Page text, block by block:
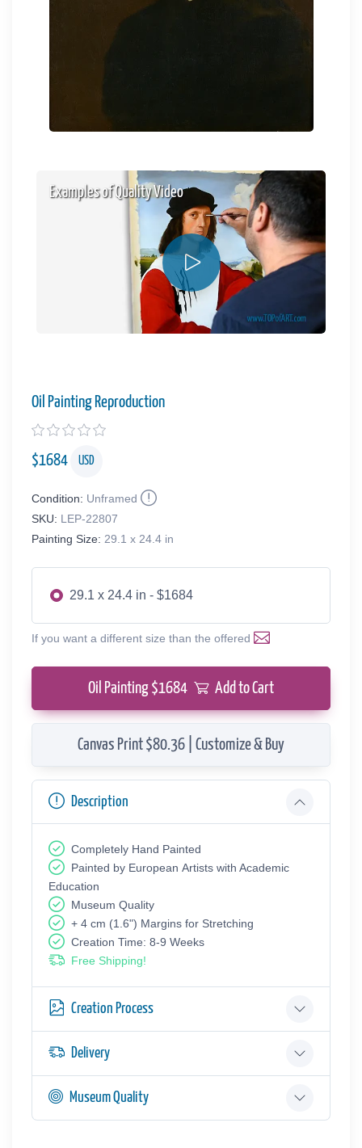
Examples of Quality Video
Oil Painting Reproduction
$1684 USD
Condition: Unframed
SKU: LEP-22807
Painting Size: 29.1 x 24.4 in
29.1 x 24.4 in - $1684
If you want a different size than the offered
Oil Painting $1684 Add to Cart
Canvas Print $80.36 | Customize & Buy
Description
Completely Hand Painted
Painted by European Аrtists with Academic
Education
Museum Quality
+ 4 cm (1.6") Margins for Stretching
Creation Time: 8-9 Weeks
Free Shipping!
Creation Process
Delivery
Museum Quality